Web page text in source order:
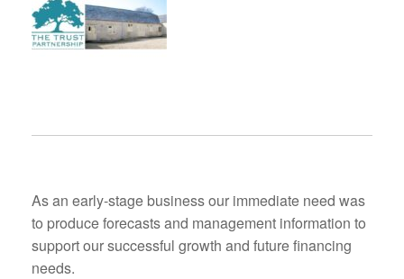
As an early-stage business our immediate need was
to produce forecasts and management information to
support our successful growth and future financing
needs.